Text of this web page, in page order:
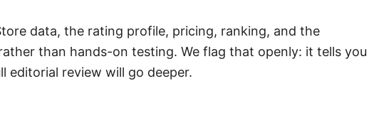
data, the rating profile, pricing, ranking, and the
than hands-on testing. We flag that openly: it tells you
editorial review will go deeper.